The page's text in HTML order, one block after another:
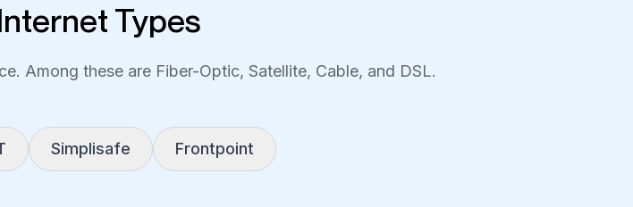
Types
Among these are Fiber-Optic, Satellite, Cable, and DSL.
Simplisafe Frontpoint